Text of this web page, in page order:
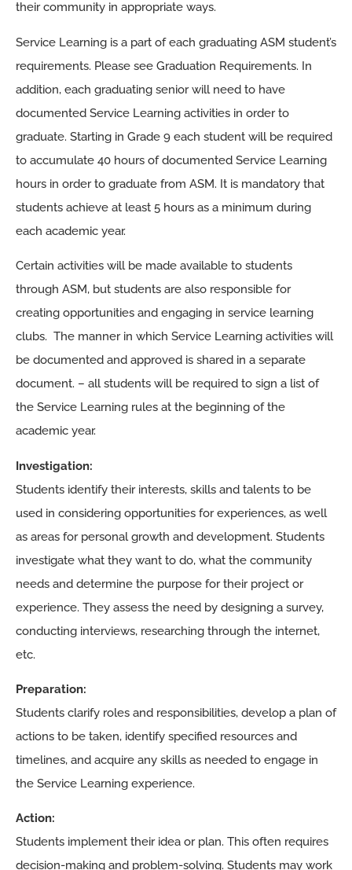
their community in appropriate ways.
Service Learning is a part of each graduating ASM student’s
requirements. Please see Graduation Requirements. In
addition, each graduating senior will need to have
documented Service Learning activities in order to
graduate. Starting in Grade 9 each student will be required
to accumulate 40 hours of documented Service Learning
hours in order to graduate from ASM. It is mandatory that
students achieve at least 5 hours as a minimum during
each academic year.
Certain activities will be made available to students
through ASM, but students are also responsible for
creating opportunities and engaging in service learning
clubs. The manner in which Service Learning activities will
be documented and approved is shared in a separate
document. – all students will be required to sign a list of
the Service Learning rules at the beginning of the
academic year.
Investigation:
Students identify their interests, skills and talents to be
used in considering opportunities for experiences, as well
as areas for personal growth and development. Students
investigate what they want to do, what the community
needs and determine the purpose for their project or
experience. They assess the need by designing a survey,
conducting interviews, researching through the internet,
etc.
Preparation:
Students clarify roles and responsibilities, develop a plan of
actions to be taken, identify specified resources and
timelines, and acquire any skills as needed to engage in
the Service Learning experience.
Action:
Students implement their idea or plan. This often requires
decision-making and problem-solving. Students may work